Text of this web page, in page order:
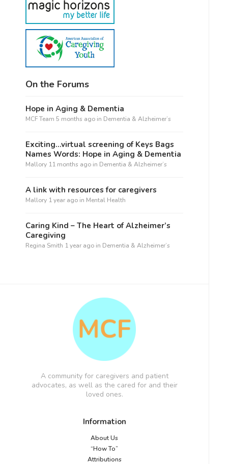
On the Forums
Hope in Aging & Dementia
MCF Team 5 months ago in Dementia & Alzheimer’s
Exciting…virtual screening of Keys Bags
Names Words: Hope in Aging & Dementia
Mallory 11 months ago in Dementia & Alzheimer’s
A link with resources for caregivers
Mallory 1 year ago in Mental Health
Caring Kind – The Heart of Alzheimer’s
Caregiving
Regina Smith 1 year ago in Dementia & Alzheimer’s
A community for caregivers and patient
advocates, as well as the cared for and their
loved ones.
Information
About Us
“How To”
Attributions